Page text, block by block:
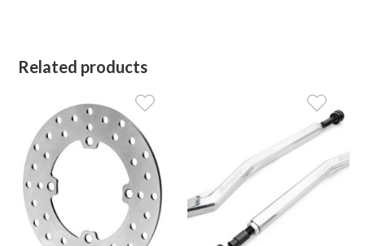
Related products